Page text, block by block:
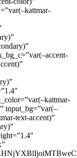
input_bg=”var(–
text-accent)”